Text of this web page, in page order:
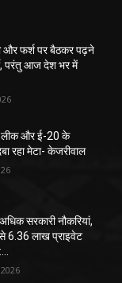
और फर्श पर बैठकर पढ़ने
परंतु आज देश भर में
लीक और ई-20 के
रहा मेटा- केजरीवाल
सरकारी नौकरियां,
6.36 लाख प्राइवेट